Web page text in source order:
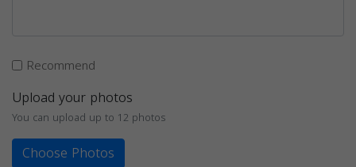
Recommend
Upload your photos
You can upload up to 12 photos
Choose Photos